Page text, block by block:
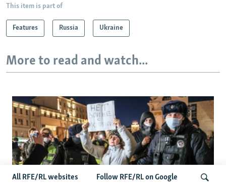
All RFE/RL websites Follow RFE/RL on Google
This item is part of
Features Russia Ukraine
More to read and watch...